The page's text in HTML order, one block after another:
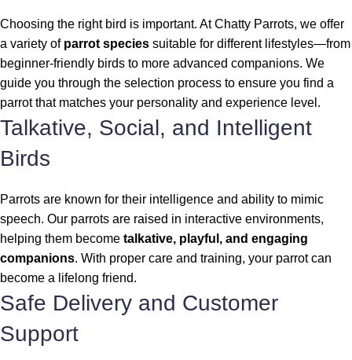
Choosing the right bird is important. At Chatty Parrots, we offer
a variety of parrot species suitable for different lifestyles—from
beginner-friendly birds to more advanced companions. We
guide you through the selection process to ensure you find a
parrot that matches your personality and experience level.
Talkative, Social, and Intelligent
Birds
Parrots are known for their intelligence and ability to mimic
speech. Our parrots are raised in interactive environments,
helping them become talkative, playful, and engaging
companions. With proper care and training, your parrot can
become a lifelong friend.
Safe Delivery and Customer
Support